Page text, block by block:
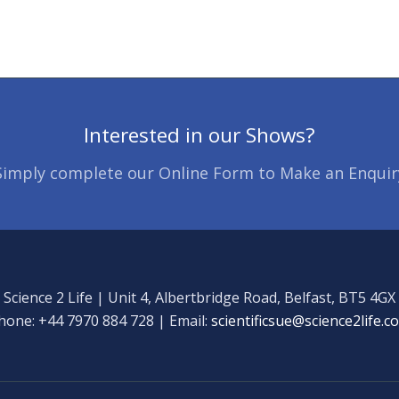
Interested in our Shows?
complete our Online Form to Make an
Science 2 Life | Unit 4, Albertbridge Road, Belfast, BT5 4GX
+44 7970 884 728 | Email: